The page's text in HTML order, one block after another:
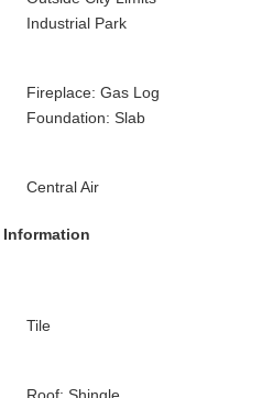
Industrial Park
Fireplace: Gas Log
Foundation: Slab
Central Air
Tile